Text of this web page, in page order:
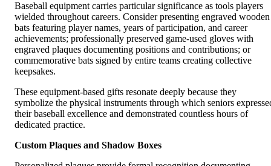
Baseball equipment carries particular significance as tools players
wielded throughout careers. Consider presenting engraved wooden
bats featuring player names, years of participation, and career
achievements; professionally preserved game-used gloves with
engraved plaques documenting positions and contributions; or
commemorative bats signed by entire teams creating collective
keepsakes.
These equipment-based gifts resonate deeply because they
symbolize the physical instruments through which seniors
their baseball excellence and demonstrated countless hours of
dedicated practice.
Custom Plaques and Shadow Boxes